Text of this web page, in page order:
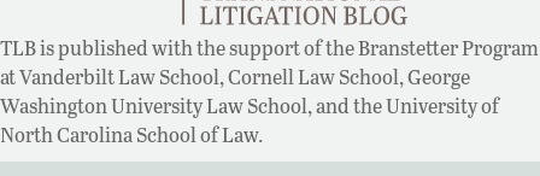
TLB is published with the support of the Branstetter Program
at Vanderbilt Law School, Cornell Law School, George
Washington University Law School, and the University of
North Carolina School of Law.